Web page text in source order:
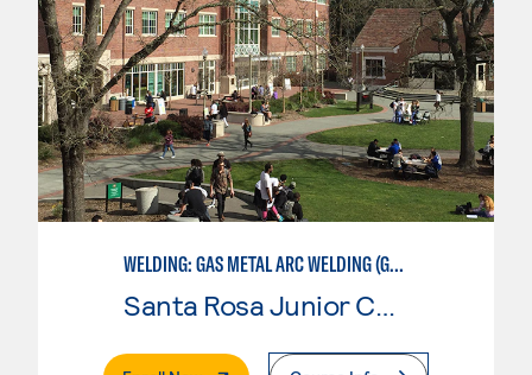
WELDING: GAS METAL ARC WELDING (GMAW)